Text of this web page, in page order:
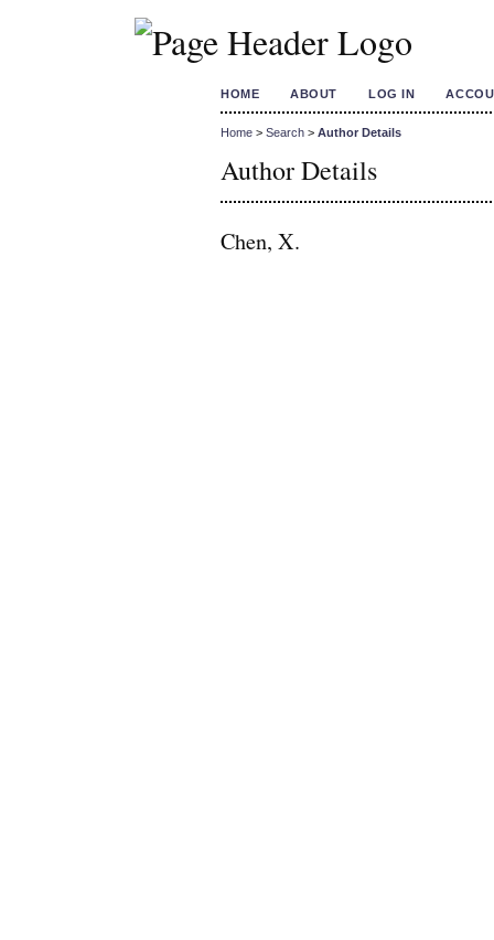
HOME ABOUT LOG IN
Home > Search > Author Details
Author Details
Chen, X.